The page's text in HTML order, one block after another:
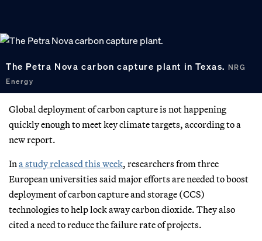
The Petra Nova carbon capture plant in Texas. NRG
Energy
Global deployment of carbon capture is not happening
quickly enough to meet key climate targets, according to a
new report.
In a study released this week, researchers from three
European universities said major efforts are needed to boost
deployment of carbon capture and storage (CCS)
technologies to help lock away carbon dioxide. They also
cited a need to reduce the failure rate of projects.